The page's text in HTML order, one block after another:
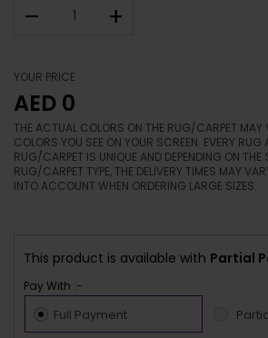
– +
YOUR PRICE
AED 0
THE ACTUAL COLORS ON THE RUG/CARPET MAY
COLORS YOU SEE ON YOUR SCREEN. EVERY RUG
RUG/CARPET IS UNIQUE AND DEPENDING ON THE
RUG/CARPET TYPE, THE DELIVERY TIMES MAY
INTO ACCOUNT WHEN ORDERING LARGE SIZES.
This product is available with Partial
Pay With :-
Full Payment